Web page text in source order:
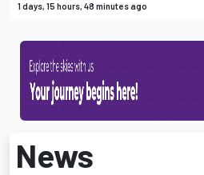
1 days, 15 hours, 48 minutes ago
News